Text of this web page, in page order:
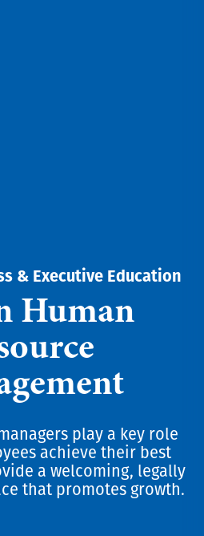
& Executive Education
Human
play a key role
achieve their best
a welcoming, legally
that promotes growth.